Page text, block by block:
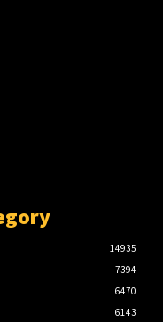
14935
7394
6470
6143